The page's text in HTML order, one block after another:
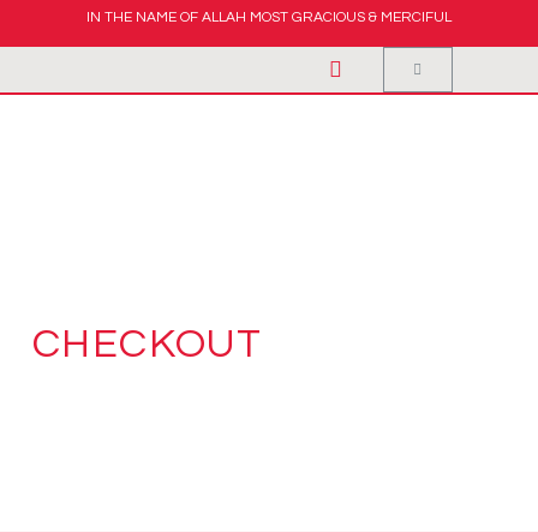
IN THE NAME OF ALLAH MOST GRACIOUS & MERCIFUL
CHECKOUT